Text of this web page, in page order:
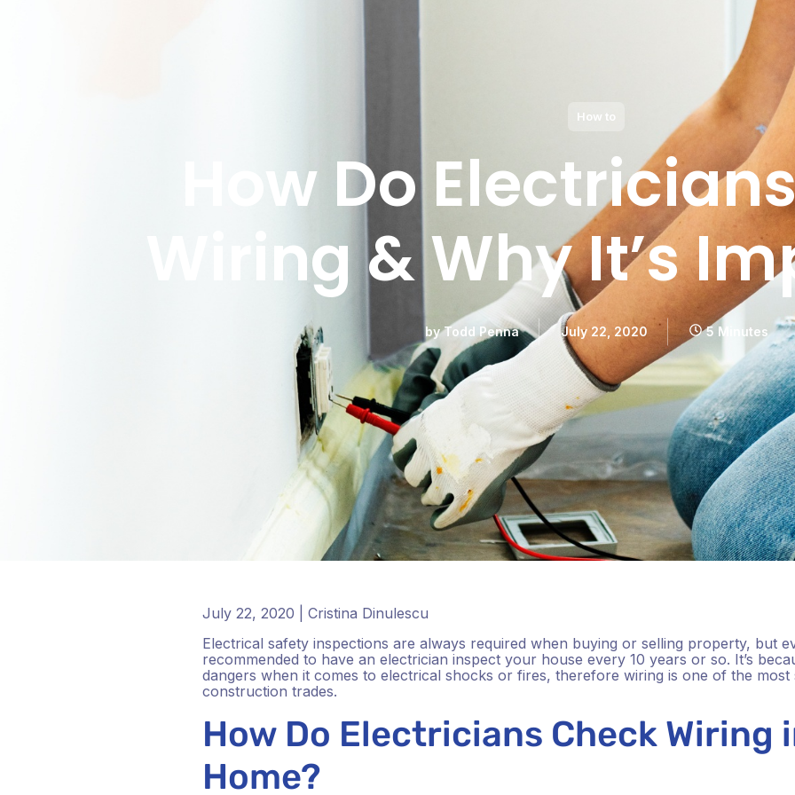
How to
How Do
Wiring & Why It’s
byTodd Penna July 22, 2020 5 Minutes
July 22, 2020 | Cristina Dinulescu
Electrical safety inspections are always required when buying or selling property, but
recommended to have an electrician inspect your house every 10 years or so. It’s
dangers when it comes to electrical shocks or fires, therefore wiring is one of the
construction trades.
How Do Electricians Check Wiring
Home?